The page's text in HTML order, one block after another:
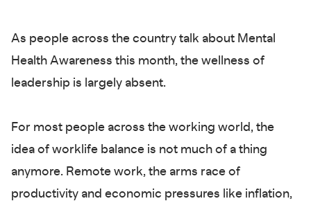
As people across the country talk about Mental
Health Awareness this month, the wellness of
leadership is largely absent.
For most people across the working world, the
idea of worklife balance is not much of a thing
anymore. Remote work, the arms race of
productivity and economic pressures like inflation,